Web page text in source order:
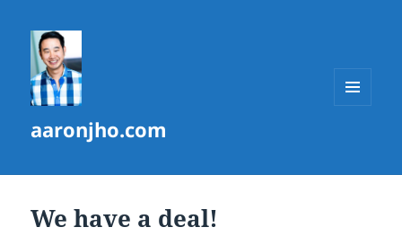
aaronjho.com
We have a deal!